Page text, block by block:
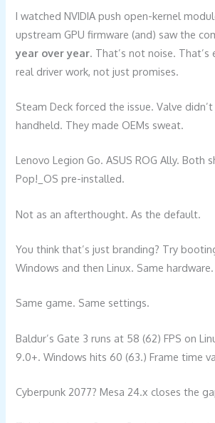
I watched NVIDIA push open-kernel
upstream GPU firmware (and) saw the
year over year. That’s not noise. That’s
real driver work, not just promises.
Steam Deck forced the issue. Valve
handheld. They made OEMs sweat.
Lenovo Legion Go. ASUS ROG Ally. Both
Pop!_OS pre-installed.
Not as an afterthought. As the default.
You think that’s just branding? Try
Windows and then Linux. Same hardware.
Same game. Same settings.
Baldur’s Gate 3 runs at 58 (62) FPS on
9.0+. Windows hits 60 (63.) Frame time
Cyberpunk 2077? Mesa 24.x closes the